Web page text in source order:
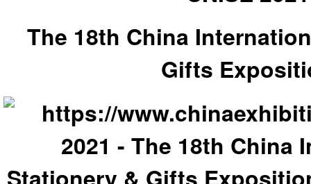
The 18th China
Gifts